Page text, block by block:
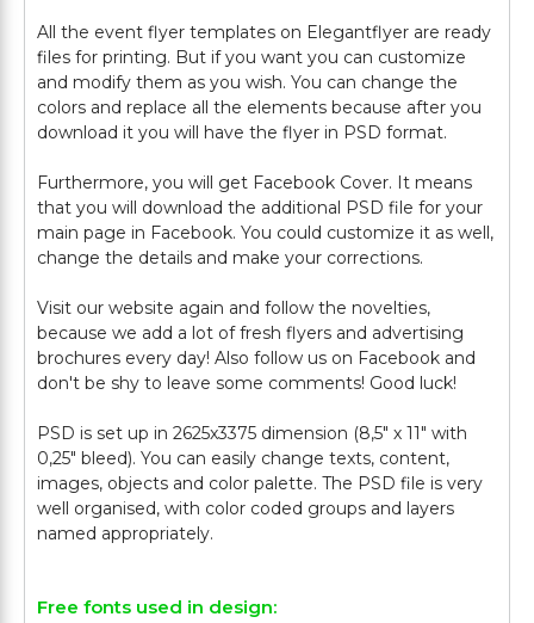
All the event flyer templates on Elegantflyer are ready
files for printing. But if you want you can customize
and modify them as you wish. You can change the
colors and replace all the elements because after you
download it you will have the flyer in PSD format.
Furthermore, you will get Facebook Cover. It means
that you will download the additional PSD file for your
main page in Facebook. You could customize it as well,
change the details and make your corrections.
Visit our website again and follow the novelties,
because we add a lot of fresh flyers and advertising
brochures every day! Also follow us on Facebook and
don't be shy to leave some comments! Good luck!
PSD is set up in 2625x3375 dimension (8,5" х 11" with
0,25" bleed). You can easily change texts, content,
images, objects and color palette. The PSD file is very
well organised, with color coded groups and layers
Free fonts used in design: